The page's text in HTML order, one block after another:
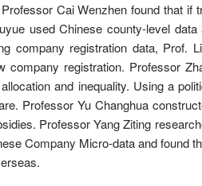
Cai Wenzhen found that if
used Chinese county-level
company registration data, Prof.
company registration. Professor
and inequality. Using a
Professor Yu Changhua
Professor Yang Ziting
Company Micro-data and found